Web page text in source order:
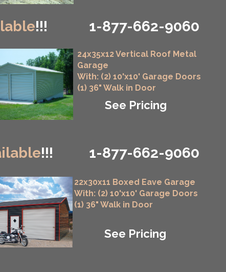
1-877-662-9060
1-877-662-9060
!!!
!!!
24x35x12 Vertical Roof Metal
Garage
With: (2) 10'x10' Garage Doors
(1) 36" Walk in Door
See Pricing
22x30x11 Boxed Eave Garage
With: (2) 10'x10' Garage Doors
(1) 36" Walk in Door
See Pricing